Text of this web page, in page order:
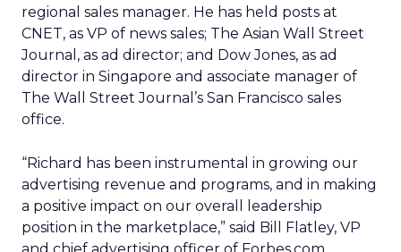
regional sales manager. He has held posts at
CNET, as VP of news sales; The Asian Wall Street
Journal, as ad director; and Dow Jones, as ad
director in Singapore and associate manager of
The Wall Street Journal’s San Francisco sales
office.
“Richard has been instrumental in growing our
advertising revenue and programs, and in making
a positive impact on our overall leadership
position in the marketplace,” said Bill Flatley, VP